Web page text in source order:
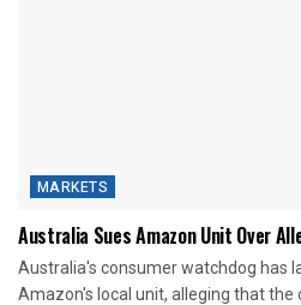
MARKETS
Australia Sues Amazon Unit Over
Australia's consumer watchdog has
Amazon's local unit, alleging that the